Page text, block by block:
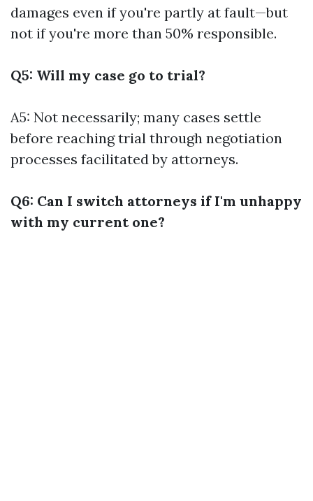
damages even if you're partly at fault—but
not if you're more than 50% responsible.
Q5: Will my case go to trial?
A5: Not necessarily; many cases settle
before reaching trial through negotiation
processes facilitated by attorneys.
Q6: Can I switch attorneys if I'm unhappy
with my current one?